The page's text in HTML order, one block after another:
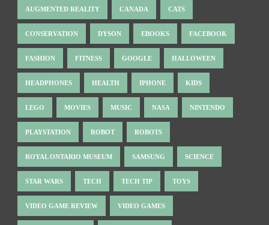
AUGMENTED REALITY CANADA CATS
CONSERVATION DYSON EBOOKS FACEBOOK
FASHION FITNESS GOOGLE HALLOWEEN
HEADPHONES HEALTH IPHONE KIDS
LEGO MOVIES MUSIC NASA NINTENDO
PLAYSTATION ROBOT ROBOTS
ROYAL ONTARIO MUSEUM SAMSUNG SCIENCE
STAR WARS TECH TECH TIP TOYS
VIDEO GAME REVIEW VIDEO GAMES